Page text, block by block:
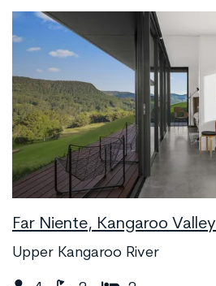
Far Niente, Kangaroo Valley
Upper Kangaroo River